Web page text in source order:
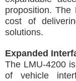
proposition. The
cost of
solutions.
Expanded
The LMU-4200
of vehicle